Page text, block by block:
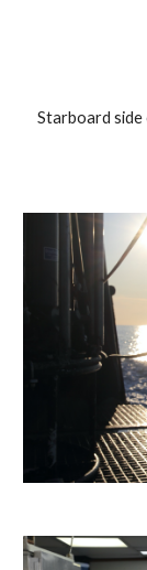
Starboard